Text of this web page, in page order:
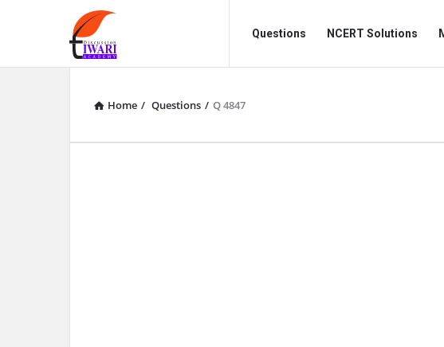
Discussion
Forum
Forum
Navigation
Questions NCERT Solutions
Home / Questions / Q 4847